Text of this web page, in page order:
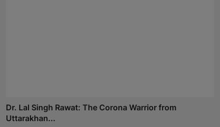
Dr. Lal Singh Rawat: The Corona Warrior from
Uttarakhan...